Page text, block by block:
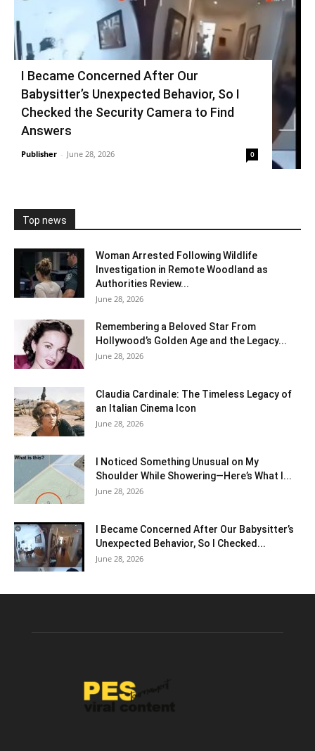
I Became Concerned After Our
Babysitter’s Unexpected Behavior, So I
Checked the Security Camera to Find
Answers
Publisher - June 28, 2026 0
Top news
Woman Arrested Following Wildlife
Investigation in Remote Woodland as
Authorities Review...
June 28, 2026
Remembering a Beloved Star From
Hollywood’s Golden Age and the Legacy...
June 28, 2026
Claudia Cardinale: The Timeless Legacy of
an Italian Cinema Icon
June 28, 2026
I Noticed Something Unusual on My
Shoulder While Showering—Here’s What I...
June 28, 2026
I Became Concerned After Our Babysitter’s
Unexpected Behavior, So I Checked...
June 28, 2026